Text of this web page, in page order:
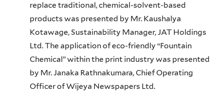
replace traditional, chemical-solvent-based
products was presented by Mr. Kaushalya
Kotawage, Sustainability Manager, JAT Holdings
Ltd. The application of eco-friendly “Fountain
Chemical” within the print industry was presented
by Mr. Janaka Rathnakumara, Chief Operating
Officer of Wijeya Newspapers Ltd.